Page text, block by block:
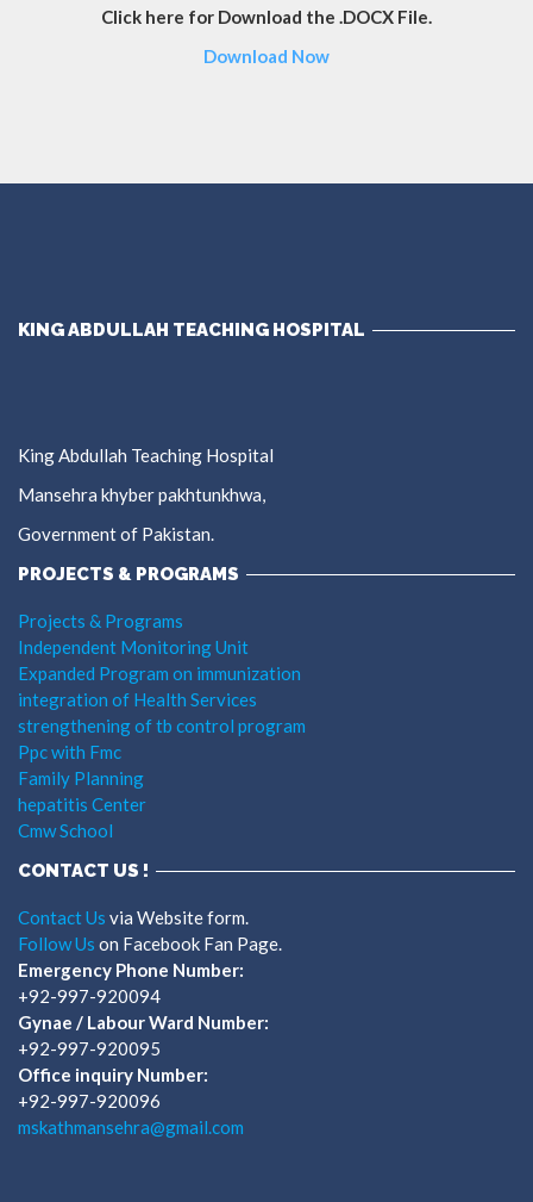
Click here for Download the .DOCX File.
Download Now
KING ABDULLAH TEACHING HOSPITAL
King Abdullah Teaching Hospital
Mansehra khyber pakhtunkhwa,
Government of Pakistan.
PROJECTS & PROGRAMS
Projects & Programs
Independent Monitoring Unit
Expanded Program on immunization
integration of Health Services
strengthening of tb control program
Ppc with Fmc
Family Planning
hepatitis Center
Cmw School
CONTACT US !
Contact Us via Website form.
Follow Us on Facebook Fan Page.
Emergency Phone Number:
+92-997-920094
Gynae / Labour Ward Number:
+92-997-920095
Office inquiry Number:
+92-997-920096
mskathmansehra@gmail.com